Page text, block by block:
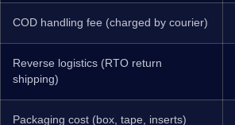
COD handling fee (charged by courier)
Reverse logistics (RTO return
shipping)
Packaging cost (box, tape, inserts)